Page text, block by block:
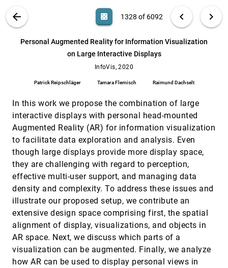
ABOUT
arrow_back casino 1328 of 6092 chevron_left chevron_right
Personal Augmented Reality for Information Visualization
on Large Interactive Displays
InfoVis, 2020
Patrick Reipschläger Tamara Flemisch Raimund Dachselt
In this work we propose the combination of large
interactive displays with personal head-mounted
Augmented Reality (AR) for information visualization
to facilitate data exploration and analysis. Even
though large displays provide more display space,
they are challenging with regard to perception,
effective multi-user support, and managing data
density and complexity. To address these issues and
illustrate our proposed setup, we contribute an
extensive design space comprising first, the spatial
alignment of display, visualizations, and objects in
AR space. Next, we discuss which parts of a
visualization can be augmented. Finally, we analyze
how AR can be used to display personal views in
Search (Title, Author, Abstract) search 6092
Palettailor: Discriminable Colorization for
Categorical Data
Oliver Deussen, Dani Lischinski, Zhanglin Cheng,
InfoVis, 2020 [1327]
article ondemand_video
Personal Augmented Reality for Information
Visualization on Large Interactive Displays
PlotThread: Creating Expressive Storyline
Visualizations using Reinforcement Learning
Tan Tang, Renzhong Li, Xinke Wu, Shuhan Liu,
Johannes Knittel, Steffen Koch, Lingyun Yu,
Peiran Ren, Thomas Ertl, Yingcai Wu
InfoVis, 2020
QualDash: Adaptable Generation of
Visualisation Dashboards for Healthcare
Quality Improvement
Mai El-Shehaly, Rebecca Randell, Matthew
Brehmer, Lynn McVey, Natasha Alvarado, Chris
InfoVis, 2020
Rainbows Revisited: Modeling Effective
Colormap Design for Graphical Inference
Khairi Reda, Danielle Albers Szafir
InfoVis, 2020[1331]
Responsive Matrix Cells: A Focus+Context
Approach for Exploring and Editing
Multivariate Graphs
Tom Horak, Philip Berger, Heidrun Schumann,
Raimund Dachselt, Christian Tominski
InfoVis, 2020[1332]